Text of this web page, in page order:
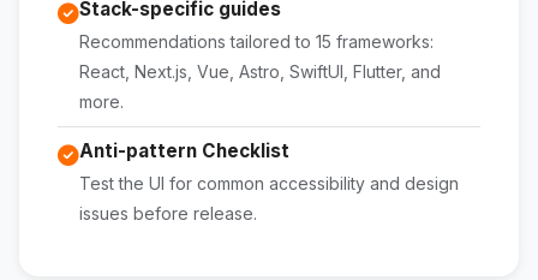
Stack-specific guides
Recommendations tailored to 15 frameworks:
React, Next.js, Vue, Astro, SwiftUI, Flutter, and
more.
Anti-pattern Checklist
Test the UI for common accessibility and design
issues before release.